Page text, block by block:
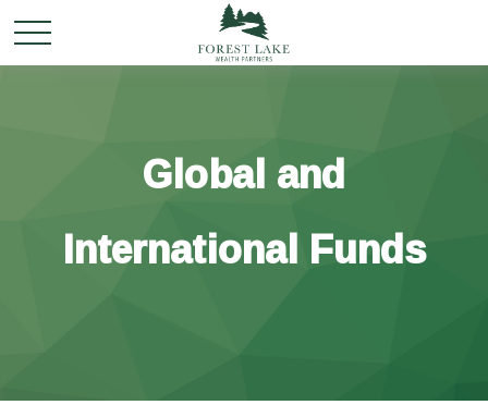
Global and
International Funds